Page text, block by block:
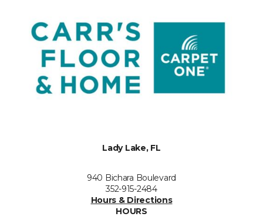
Lady Lake, FL
940 Bichara Boulevard
352-915-2484
Hours & Directions
HOURS